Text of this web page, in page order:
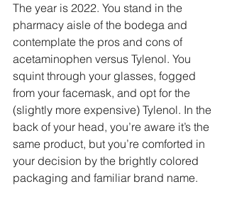
The year is 2022. You stand in the
pharmacy aisle of the bodega and
contemplate the pros and cons of
acetaminophen versus Tylenol. You
squint through your glasses, fogged
from your facemask, and opt for the
(slightly more expensive) Tylenol. In the
back of your head, you’re aware it’s the
same product, but you’re comforted in
your decision by the brightly colored
packaging and familiar brand name.